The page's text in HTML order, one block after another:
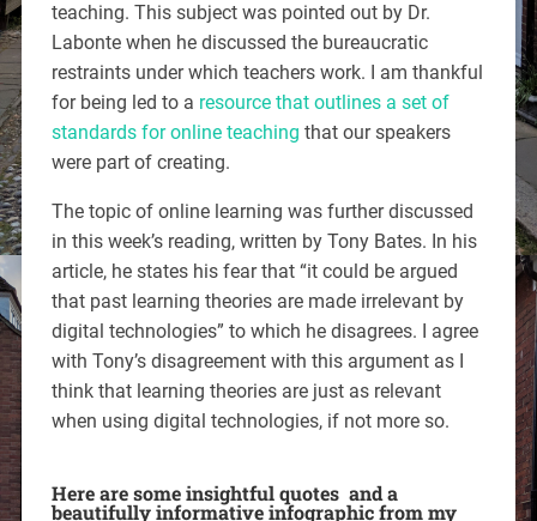
teaching. This subject was pointed out by Dr.
Labonte when he discussed the bureaucratic
restraints under which teachers work. I am thankful
for being led to a resource that outlines a set of
standards for online teaching that our speakers
were part of creating.
The topic of online learning was further discussed
in this week’s reading, written by Tony Bates. In his
article, he states his fear that “it could be argued
that past learning theories are made irrelevant by
digital technologies” to which he disagrees. I agree
with Tony’s disagreement with this argument as I
think that learning theories are just as relevant
when using digital technologies, if not more so.
Here are some insightful quotes and a
beautifully informative infographic from my